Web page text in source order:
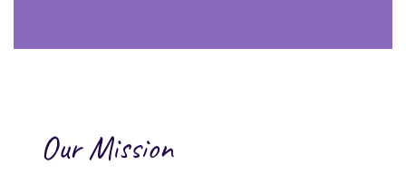
Our Mission